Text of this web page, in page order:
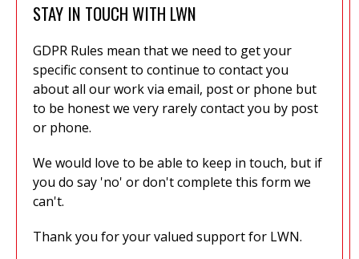
STAY IN TOUCH WITH LWN
GDPR Rules mean that we need to get your
specific consent to continue to contact you
about all our work via email, post or phone but
to be honest we very rarely contact you by post
or phone.
We would love to be able to keep in touch, but if
you do say 'no' or don't complete this form we
can't.
Thank you for your valued support for LWN.